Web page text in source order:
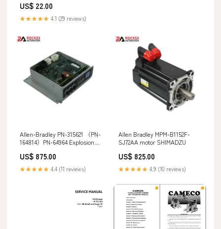
book download YANMAR YSE
YSM 8 12 MARINE DIESEL
ENGINE WORKSHOP SERVICE
US$ 22.00
★★★★★ 4.1 (29 reviews)
Allen-Bradley PN-315621 （PN-
164814）PN-64964 Explosion
US$ 875.00
★★★★★ 4.4 (11 reviews)
Allen Bradley MPM-B1152F-
SJ72AA motor SHIMADZU
US$ 825.00
★★★★★ 4.9 (10 reviews)